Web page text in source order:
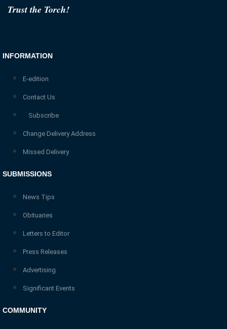
Trust the Torch!
INFORMATION
E-edition
Contact Us
Subscribe
Change Delivery Address
Missed Delivery
SUBMISSIONS
News Tips
Obituaries
Letters to Editor
Press Releases
Advertising
Significant Events
COMMUNITY